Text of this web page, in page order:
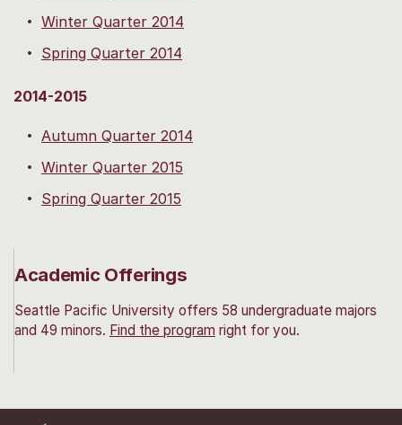
Winter Quarter 2014
Spring Quarter 2014
2014-2015
Autumn Quarter 2014
Winter Quarter 2015
Spring Quarter 2015
Academic Offerings
Seattle Pacific University offers 58 undergraduate majors
and 49 minors. Find the program right for you.